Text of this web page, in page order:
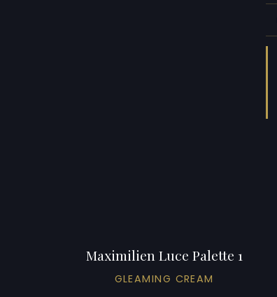
Maximilien Luce Palette 1
GLEAMING CREAM